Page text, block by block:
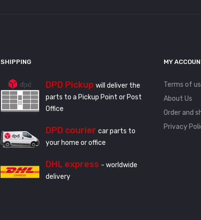
SHIPPING
DPD Pickup will deliver the
parts to a Pickup Point or Post
Office
DPD courier car parts to
your home or office
DHL express - worldwide
delivery
MY
Terms of
About Us
Order and
Privacy